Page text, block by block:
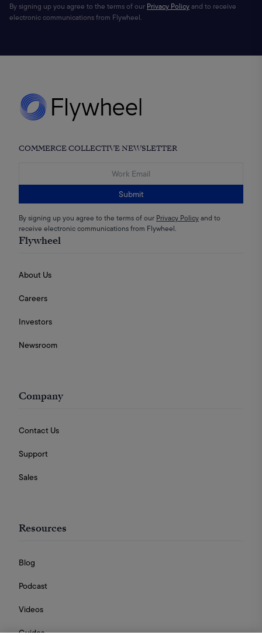
By signing up you agree to the terms of our Privacy Policyand to receive
electronic communications from Flywheel.
COMMERCE COLLECTIVE NEWSLETTER
Submit
By signing up you agree to the terms of our Privacy Policyand to
receive electronic communications from Flywheel.
Flywheel
About Us
Careers
Investors
Newsroom
Company
Contact Us
Support
Sales
Resources
Blog
Podcast
Videos